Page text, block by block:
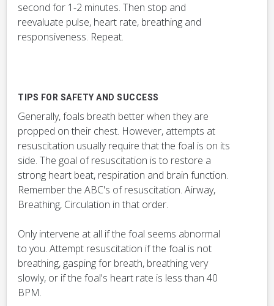
second for 1-2 minutes. Then stop and
reevaluate pulse, heart rate, breathing and
responsiveness. Repeat.
TIPS FOR SAFETY AND SUCCESS
Generally, foals breath better when they are
propped on their chest. However, attempts at
resuscitation usually require that the foal is on its
side. The goal of resuscitation is to restore a
strong heart beat, respiration and brain function.
Remember the ABC's of resuscitation. Airway,
Breathing, Circulation in that order.
Only intervene at all if the foal seems abnormal
to you. Attempt resuscitation if the foal is not
breathing, gasping for breath, breathing very
slowly, or if the foal's heart rate is less than 40
BPM.